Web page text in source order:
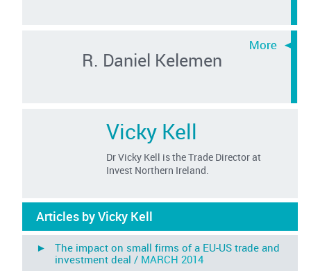
R. Daniel Kelemen
Vicky Kell
Dr Vicky Kell is the Trade Director at
Invest Northern Ireland.
Articles by Vicky Kell
► The impact on small firms of a EU-US trade and
investment deal / MARCH 2014